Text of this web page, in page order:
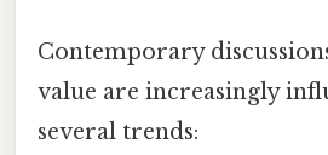
Contemporary
value are increasingly
several trends: